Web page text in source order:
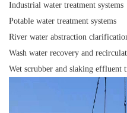
Industrial water treatment systems
Potable water treatment systems
River water abstraction
Wash water recovery and
Wet scrubber and slaking effluent